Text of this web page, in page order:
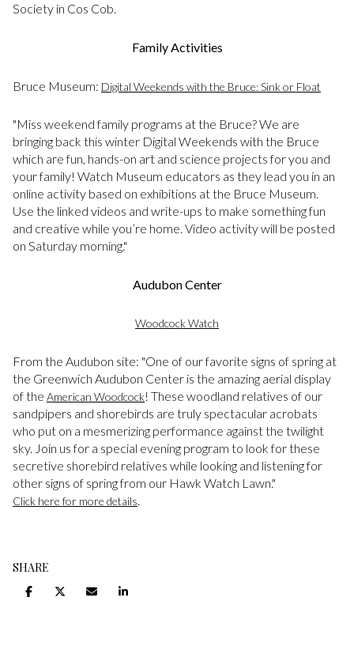
Society in Cos Cob.
Family Activities
Bruce Museum: Digital Weekends with the Bruce: Sink or Float
"Miss weekend family programs at the Bruce? We are
bringing back this winter Digital Weekends with the Bruce
which are fun, hands-on art and science projects for you and
your family! Watch Museum educators as they lead you in an
online activity based on exhibitions at the Bruce Museum.
Use the linked videos and write-ups to make something fun
and creative while you’re home. Video activity will be posted
on Saturday morning."
Audubon Center
Woodcock Watch
From the Audubon site: "One of our favorite signs of spring at
the Greenwich Audubon Center is the amazing aerial display
of the American Woodcock! These woodland relatives of our
sandpipers and shorebirds are truly spectacular acrobats
who put on a mesmerizing performance against the twilight
sky. Join us for a special evening program to look for these
secretive shorebird relatives while looking and listening for
other signs of spring from our Hawk Watch Lawn."
Click here for more details.
SHARE